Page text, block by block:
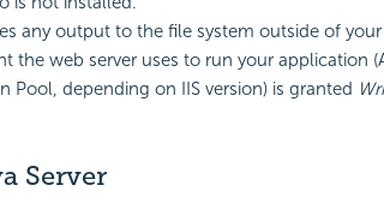
any output to the file system outside of
the web server uses to run your application
Pool, depending on IIS version) is granted
Server